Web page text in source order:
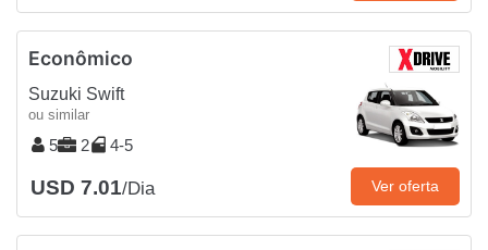
Econômico
Suzuki Swift
ou similar
5 2 4-5
USD 7.01/Dia Ver oferta